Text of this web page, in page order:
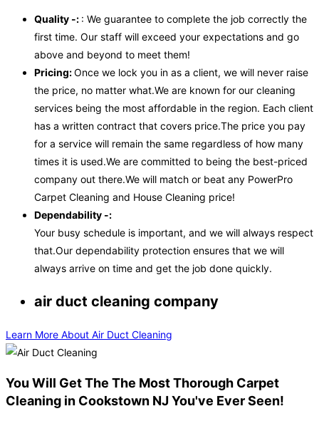
Quality -: : We guarantee to complete the job correctly the
first time. Our staff will exceed your expectations and go
above and beyond to meet them!
Pricing:Once we lock you in as a client, we will never raise
the price, no matter what.We are known for our cleaning
services being the most affordable in the region. Each client
has a written contract that covers price.The price you pay
for a service will remain the same regardless of how many
times it is used.We are committed to being the best-priced
company out there.We will match or beat any PowerPro
Carpet Cleaning and House Cleaning price!
Dependability -:
Your busy schedule is important, and we will always respect
that.Our dependability protection ensures that we will
always arrive on time and get the job done quickly.
air duct cleaning company
Learn More About Air Duct Cleaning
You Will Get The The Most Thorough Carpet
Cleaning in Cookstown NJ You've Ever Seen!